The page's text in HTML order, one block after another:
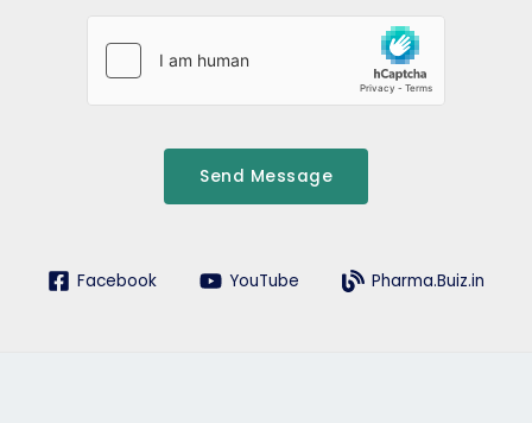
Send Message
Facebook YouTube Pharma.Buiz.in